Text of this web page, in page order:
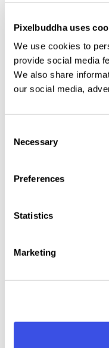
Pixelbuddha uses
We use cookies to
provide social media
We also share
our social media,
Selection
Necessary
Preferences
Statistics
Marketing
effect is presented
variationsto explore
indulging yourself
textures give extra
a noble vintage
surfaces — either
2 high-quality PSD
3000x4500 px, 300
editable glass